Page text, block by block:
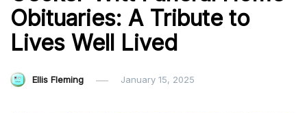
Obituaries: A Tribute to
Lives Well Lived
Ellis Fleming January 15, 2025